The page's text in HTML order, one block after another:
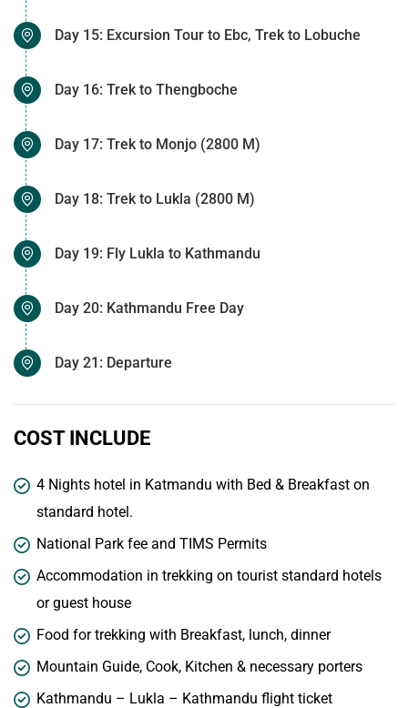
Day 15: Excursion Tour to Ebc, Trek to Lobuche
Day 16: Trek to Thengboche
Day 17: Trek to Monjo (2800 M)
Day 18: Trek to Lukla (2800 M)
Day 19: Fly Lukla to Kathmandu
Day 20: Kathmandu Free Day
Day 21: Departure
COST INCLUDE
4 Nights hotel in Katmandu with Bed & Breakfast on
standard hotel.
National Park fee and TIMS Permits
Accommodation in trekking on tourist standard hotels
or guest house
Food for trekking with Breakfast, lunch, dinner
Mountain Guide, Cook, Kitchen & necessary porters
Kathmandu – Lukla – Kathmandu flight ticket